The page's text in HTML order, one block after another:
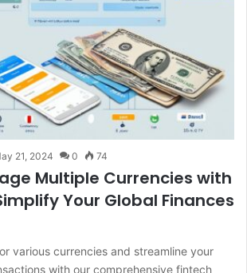
21, 2024 0 74
Multiple Currencies with
Your Global Finances
various currencies and streamline your
with our comprehensive fintech